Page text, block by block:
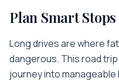
Plan Smart
Long drives are where
dangerous. This road
journey into